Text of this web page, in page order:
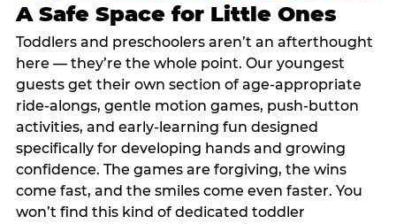
A Safe Space for Little Ones
Toddlers and preschoolers aren’t an afterthought
here — they’re the whole point. Our youngest
guests get their own section of age-appropriate
ride-alongs, gentle motion games, push-button
activities, and early-learning fun designed
specifically for developing hands and growing
confidence. The games are forgiving, the wins
come fast, and the smiles come even faster. You
won’t find this kind of dedicated toddler